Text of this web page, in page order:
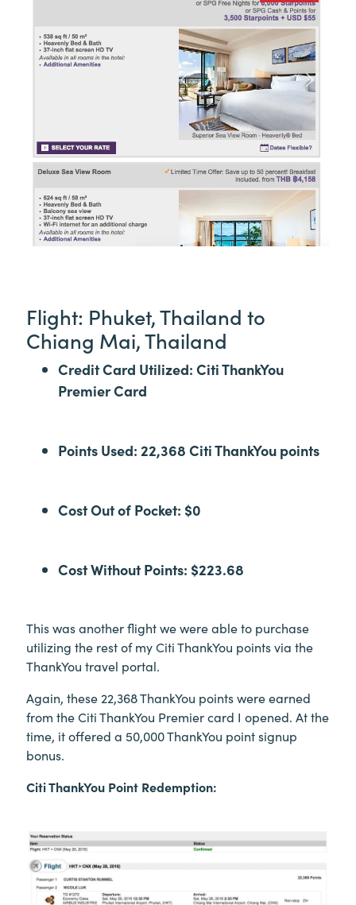
Flight: Phuket, Thailand to
Chiang Mai, Thailand
Credit Card Utilized: Citi ThankYou
Premier Card
Points Used: 22,368 Citi ThankYou points
Cost Out of Pocket: $0
Cost Without Points: $223.68
This was another flight we were able to purchase
utilizing the rest of my Citi ThankYou points via the
ThankYou travel portal.
Again, these 22,368 ThankYou points were earned
from the Citi ThankYou Premier card I opened. At the
time, it offered a 50,000 ThankYou point signup
bonus.
Citi ThankYou Point Redemption: